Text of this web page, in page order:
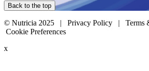
Back to the top
© Nutricia 2025 | Privacy Policy | Terms
Cookie Preferences
x